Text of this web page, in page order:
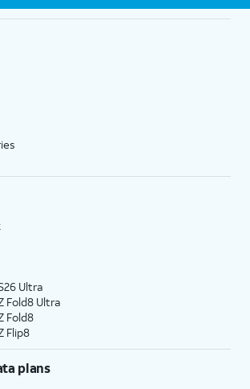
Ultra
Fold8 Ultra
Fold8
Flip8
plans